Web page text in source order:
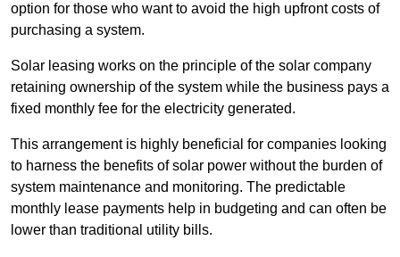
option for those who want to avoid the high upfront costs of
purchasing a system.
Solar leasing works on the principle of the solar company
retaining ownership of the system while the business pays a
fixed monthly fee for the electricity generated.
This arrangement is highly beneficial for companies looking
to harness the benefits of solar power without the burden of
system maintenance and monitoring. The predictable
monthly lease payments help in budgeting and can often be
lower than traditional utility bills.